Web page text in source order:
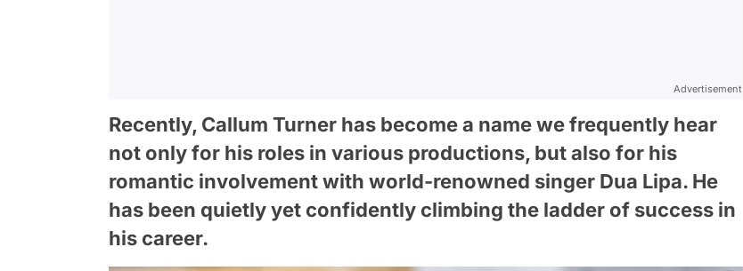
Advertisement
Recently, Callum Turner has become a name we frequently hear
not only for his roles in various productions, but also for his
romantic involvement with world-renowned singer Dua Lipa. He
has been quietly yet confidently climbing the ladder of success in
his career.